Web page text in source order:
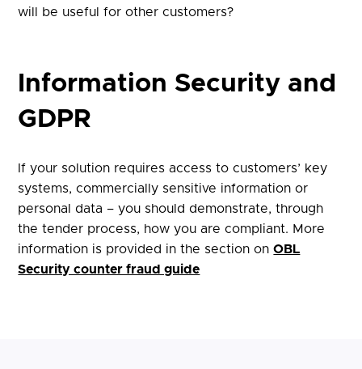
will be useful for other customers?
Information Security and
GDPR
If your solution requires access to customers’ key
systems, commercially sensitive information or
personal data – you should demonstrate, through
the tender process, how you are compliant. More
information is provided in the section onOBL
Security counter fraud guide